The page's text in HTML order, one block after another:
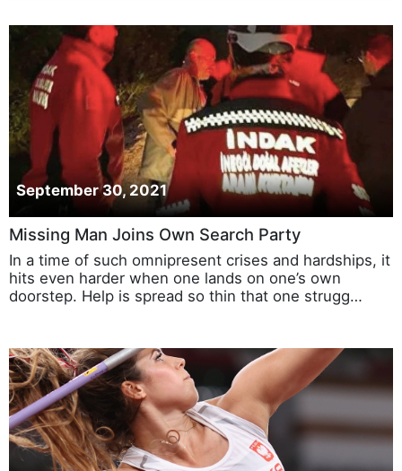
September 30, 2021
Missing Man Joins Own Search Party
In a time of such omnipresent crises and hardships, it
hits even harder when one lands on one’s own
doorstep. Help is spread so thin that one strugg…